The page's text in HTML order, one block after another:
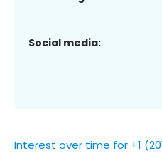
Social media:
Interest over time for +1